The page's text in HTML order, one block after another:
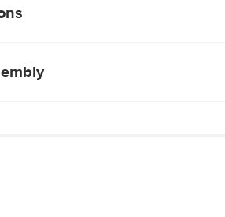
whereas solid wood is used to build
veneered tabletop